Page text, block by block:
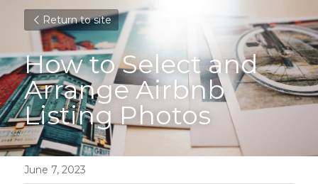
Return to site
How to Select and
Arrange Airbnb
Listing Photos
June 7, 2023